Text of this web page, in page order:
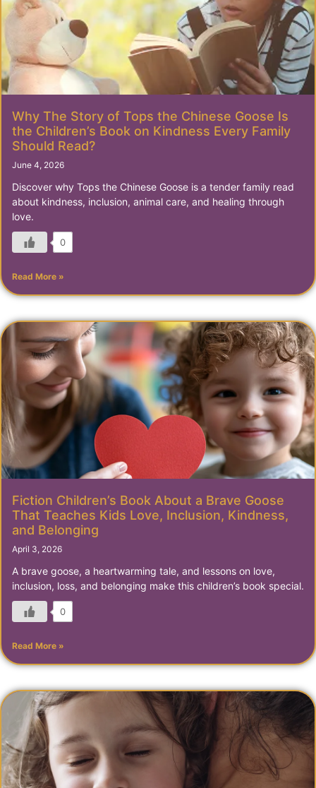
Why The Story of Tops the Chinese Goose Is
the Children’s Book on Kindness Every Family
Should Read?
June 4, 2026
Discover why Tops the Chinese Goose is a tender family read
about kindness, inclusion, animal care, and healing through
love.
0
Read More »
Fiction Children’s Book About a Brave Goose
That Teaches Kids Love, Inclusion, Kindness,
and Belonging
April 3, 2026
A brave goose, a heartwarming tale, and lessons on love,
inclusion, loss, and belonging make this children’s book special.
0
Read More »